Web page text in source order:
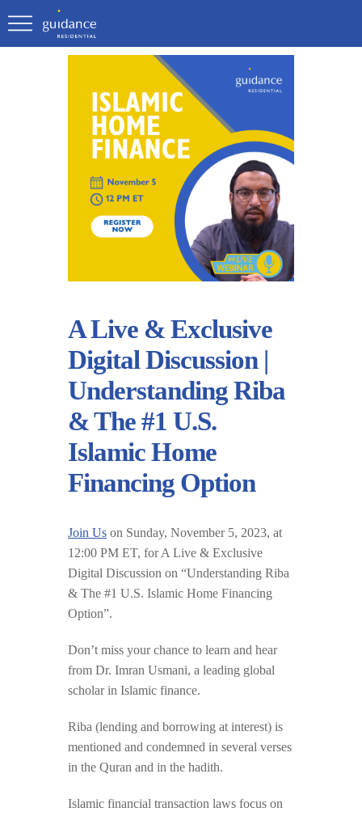
A Live & Exclusive
Digital Discussion |
Understanding Riba
& The #1 U.S.
Islamic Home
Financing Option
Join Us on Sunday, November 5, 2023, at
12:00 PM ET, for A Live & Exclusive
Digital Discussion on “Understanding Riba
& The #1 U.S. Islamic Home Financing
Option”.
Don’t miss your chance to learn and hear
from Dr. Imran Usmani, a leading global
scholar in Islamic finance.
Riba (lending and borrowing at interest) is
mentioned and condemned in several verses
in the Quran and in the hadith.
Islamic financial transaction laws focus on